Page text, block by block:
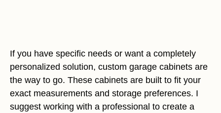
If you have specific needs or want a completely
personalized solution, custom garage cabinets are
the way to go. These cabinets are built to fit your
exact measurements and storage preferences. I
suggest working with a professional to create a